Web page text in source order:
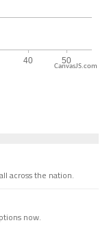
CanvasJS.com
across the nation.
now.